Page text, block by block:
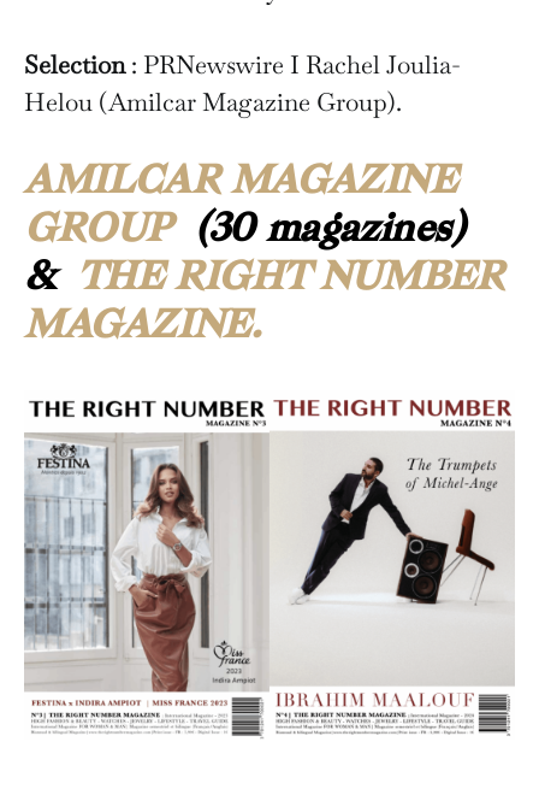
Selection: PRNewswire I Rachel Joulia-
Helou (Amilcar Magazine Group).
AMILCAR MAGAZINE
GROUP
(30 magazines)
& THE RIGHT NUMBER
MAGAZINE.